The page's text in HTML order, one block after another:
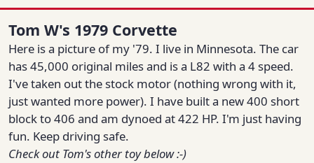
Tom W's 1979 Corvette
Here is a picture of my '79. I live in Minnesota. The car
has 45,000 original miles and is a L82 with a 4 speed.
I've taken out the stock motor (nothing wrong with it,
just wanted more power). I have built a new 400 short
block to 406 and am dynoed at 422 HP. I'm just having
fun. Keep driving safe.
Check out Tom's other toy below :-)